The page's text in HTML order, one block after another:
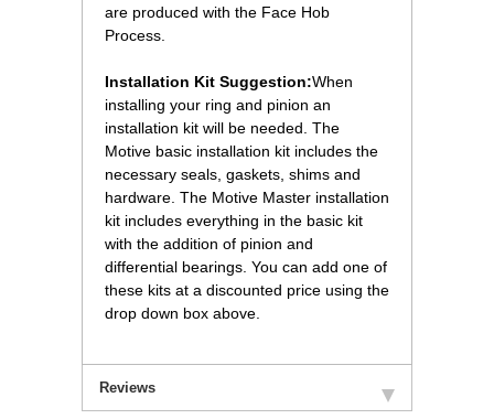
are produced with the Face Hob
Process.
Installation Kit Suggestion:When
installing your ring and pinion an
installation kit will be needed. The
Motive basic installation kit includes the
necessary seals, gaskets, shims and
hardware. The Motive Master installation
kit includes everything in the basic kit
with the addition of pinion and
differential bearings. You can add one of
these kits at a discounted price using the
drop down box above.
Reviews